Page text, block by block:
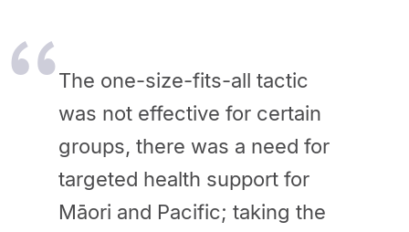
The one-size-fits-all tactic
was not effective for certain
groups, there was a need for
targeted health support for
Māori and Pacific; taking the